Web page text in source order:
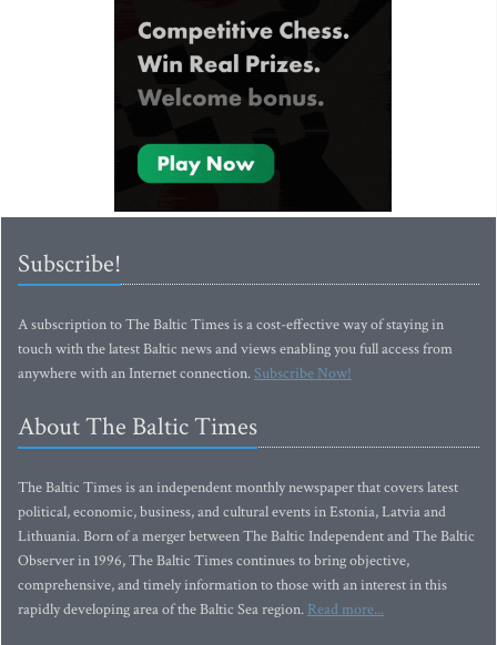
Subscribe!
A subscription to The Baltic Times is a cost-effective way of staying in
touch with the latest Baltic news and views enabling you full access from
anywhere with an Internet connection.Subscribe Now!
About The Baltic Times
The Baltic Times is an independent monthly newspaper that covers latest
political, economic, business, and cultural events in Estonia, Latvia and
Lithuania. Born of a merger between The Baltic Independent and The Baltic
Observer in 1996, The Baltic Times continues to bring objective,
comprehensive, and timely information to those with an interest in this
rapidly developing area of the Baltic Sea region. Read more...